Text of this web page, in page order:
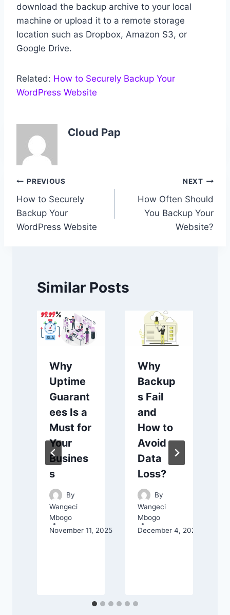
download the backup archive to your local
machine or upload it to a remote storage
location such as Dropbox, Amazon S3, or
Google Drive.
Related: How to Securely Backup Your
WordPress Website
Cloud Pap
Post
navigation
PREVIOUS
How to Securely
Backup Your
WordPress Website
NEXT
How Often Should
You Backup Your
Website?
Similar Posts
Why
Uptime
Guarant
ees Is a
Must for
Your
Busines
s
By
Wangeci
Mbogo
November 11, 2025
Why
Backup
s Fail
and
How to
Avoid
Data
Loss?
By
Wangeci
Mbogo
December 4, 2025